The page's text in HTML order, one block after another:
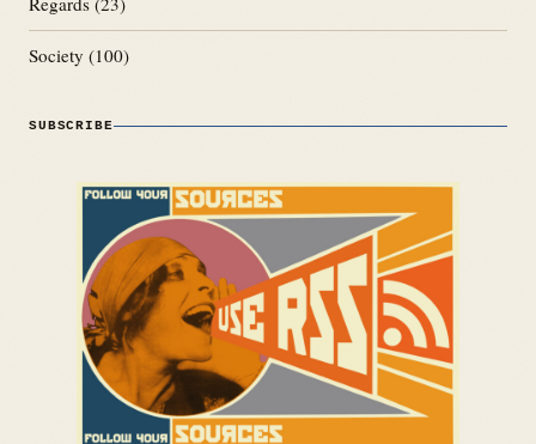
Society (100)
SUBSCRIBE